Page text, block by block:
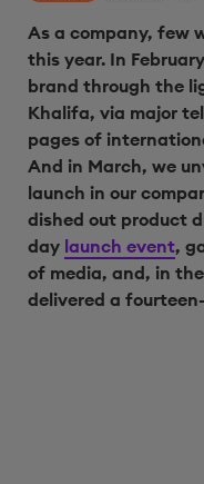
As a company, few
this year. In
brand through the
Khalifa, via major
pages of
And in March, we
launch in our
dished out product
day launch event,
of media, and, in
delivered a